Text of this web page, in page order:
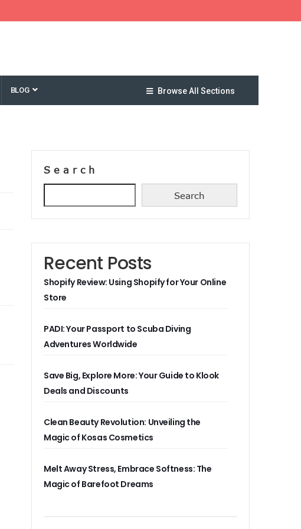
BLOG Browse All Sections
Search
Search
Recent Posts
Shopify Review: Using Shopify for Your Online
Store
PADI: Your Passport to Scuba Diving
Adventures Worldwide
Save Big, Explore More: Your Guide to Klook
Deals and Discounts
Clean Beauty Revolution: Unveiling the
Magic of Kosas Cosmetics
Melt Away Stress, Embrace Softness: The
Magic of Barefoot Dreams